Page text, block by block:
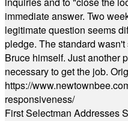
immediate answer. Two
legitimate question seems
pledge. The standard
Bruce himself. Just another
necessary to get the job.
https://
responsiveness/
First Selectman Addresses